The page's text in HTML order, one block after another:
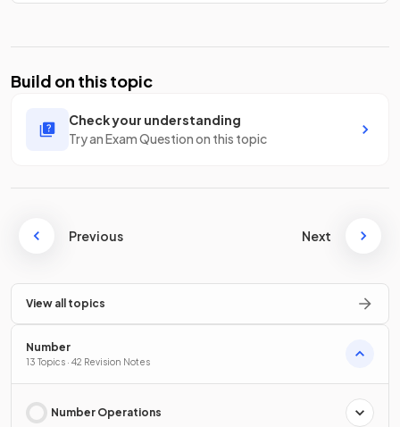
Build on this topic
Check your understanding
Try an Exam Question on this topic
Previous Next
View all topics
Number
13 Topics · 42 Revision Notes
Number Operations